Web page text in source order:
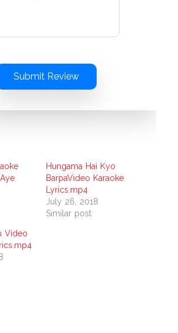
Submit Review
Hungama Hai Kyo
BarpaVideo Karaoke
Lyrics.mp4
July 26, 2018
Similar post
Video